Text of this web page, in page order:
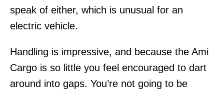
speak of either, which is unusual for an
electric vehicle.
Handling is impressive, and because the Ami
Cargo is so little you feel encouraged to dart
around into gaps. You’re not going to be